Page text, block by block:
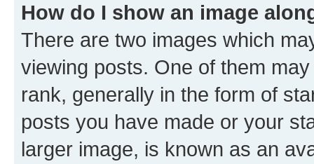
How do I show an image
There are two images which
viewing posts. One of them
rank, generally in the form of
posts you have made or your
larger image, is known as an